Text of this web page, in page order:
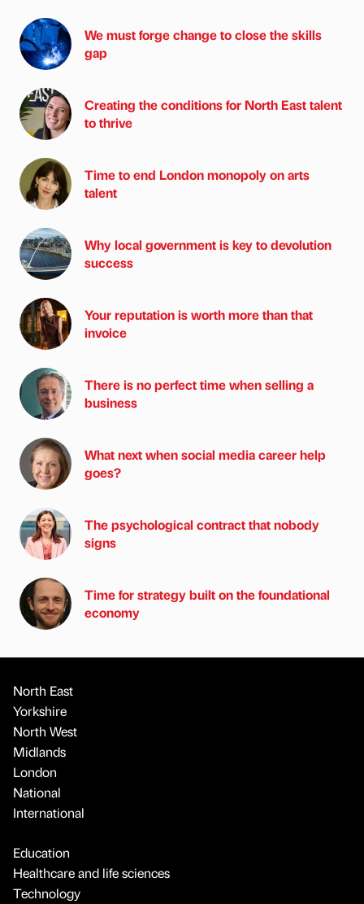
We must forge change to close the skills
gap
Creating the conditions for North East talent
to thrive
Time to end London monopoly on arts
talent
Why local government is key to devolution
success
Your reputation is worth more than that
invoice
There is no perfect time when selling a
business
What next when social media career help
goes?
The psychological contract that nobody
signs
Time for strategy built on the foundational
economy
North East
Yorkshire
North West
Midlands
London
National
International
Education
Healthcare and life sciences
Technology